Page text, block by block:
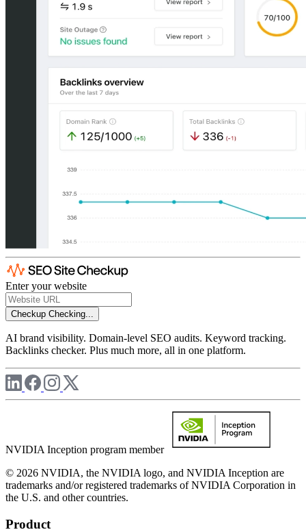
Enter your website
Checkup Checking...
AI brand visibility. Domain-level SEO audits. Keyword tracking.
Backlinks checker. Plus much more, all in one platform.
NVIDIA Inception program member
© 2026 NVIDIA, the NVIDIA logo, and NVIDIA Inception are
trademarks and/or registered trademarks of NVIDIA Corporation in
the U.S. and other countries.
Product